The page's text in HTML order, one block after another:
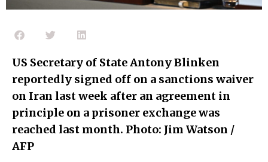
US Secretary of State Antony Blinken
reportedly signed off on a sanctions waiver
on Iran last week after an agreement in
principle on a prisoner exchange was
reached last month. Photo: Jim Watson /
AFP